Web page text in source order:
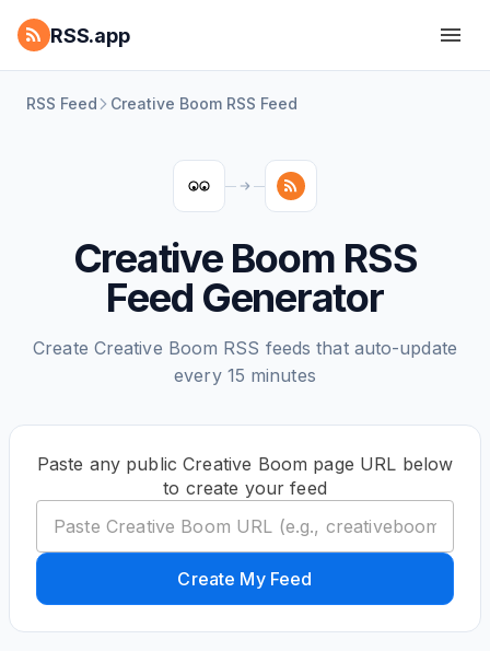
RSS.app
RSS Feed Creative Boom RSS Feed
Creative Boom RSS
Feed Generator
Create Creative Boom RSS feeds that auto-update
every 15 minutes
Paste any public Creative Boom page URL below
to create your feed
Create My Feed